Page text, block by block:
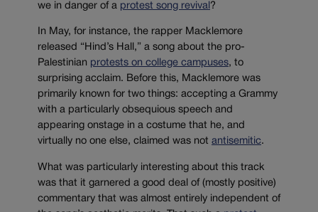
we in danger of a protest song revival ?
In May, for instance, the rapper Macklemore
released “Hind’s Hall,” a song about the pro-
Palestinian protests on college campuses, to
surprising acclaim. Before this, Macklemore was
primarily known for two things: accepting a Grammy
with a particularly obsequious speech and
appearing onstage in a costume that he, and
virtually no one else, claimed was not antisemitic.
What was particularly interesting about this track
was that it garnered a good deal of (mostly positive)
commentary that was almost entirely independent of